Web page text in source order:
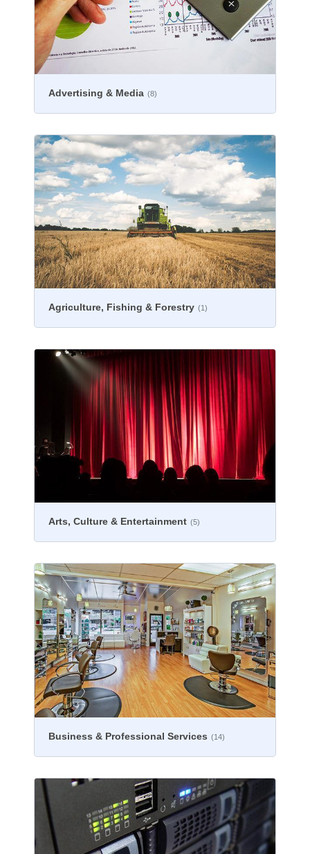
Advertising & Media (8)
Agriculture, Fishing & Forestry (1)
Arts, Culture & Entertainment (5)
Business & Professional Services (14)